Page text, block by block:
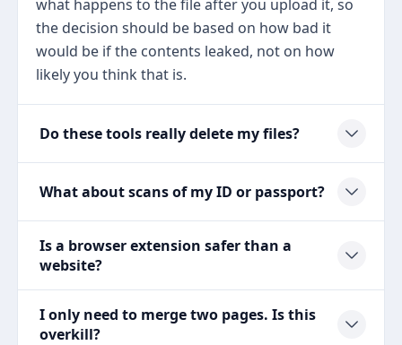
what happens to the file after you upload it, so
the decision should be based on how bad it
would be if the contents leaked, not on how
likely you think that is.
Do these tools really delete my files?
What about scans of my ID or passport?
Is a browser extension safer than a
website?
I only need to merge two pages. Is this
overkill?